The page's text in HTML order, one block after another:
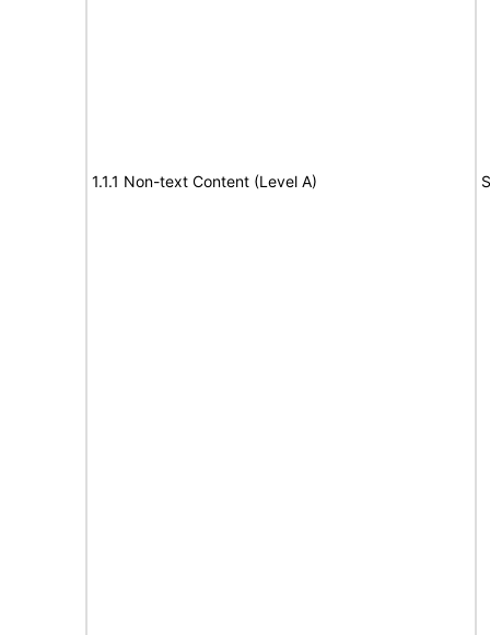
1.1.1 Non-text Content (Level A)